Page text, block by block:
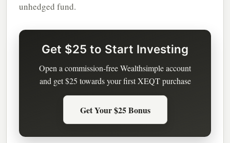
unhedged fund.
Get $25 to Start Investing
Open a commission-free Wealthsimple account
and get $25 towards your first XEQT purchase
Get Your $25 Bonus